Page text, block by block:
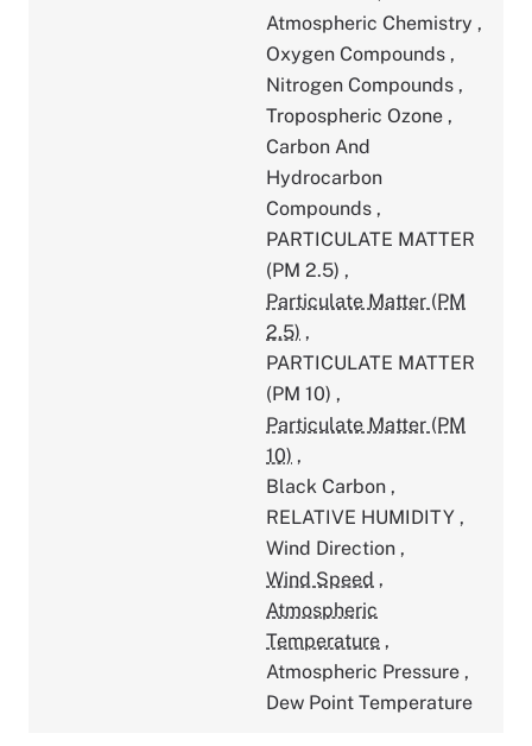
Atmospheric Chemistry ,
Oxygen Compounds ,
Nitrogen Compounds ,
Tropospheric Ozone ,
Carbon And
Hydrocarbon
Compounds ,
PARTICULATE MATTER
(PM 2.5) ,
Particulate Matter (PM
2.5) ,
PARTICULATE MATTER
(PM 10) ,
Particulate Matter (PM
10) ,
Black Carbon ,
RELATIVE HUMIDITY ,
Wind Direction ,
Wind Speed ,
Atmospheric
Temperature ,
Atmospheric Pressure ,
Dew Point Temperature